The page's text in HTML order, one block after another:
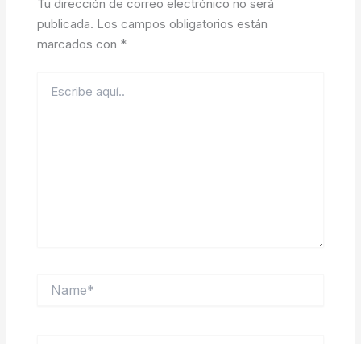
Tu dirección de correo electrónico no será
publicada. Los campos obligatorios están
marcados con *
aquí..